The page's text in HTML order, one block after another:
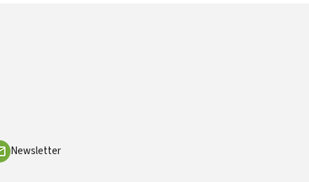
Newsletter